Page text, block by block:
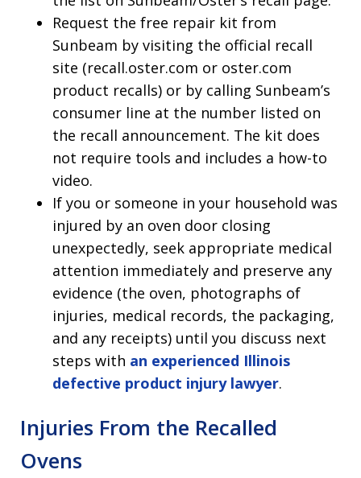
Request the free repair kit from
Sunbeam by visiting the official recall
site (recall.oster.com or oster.com
product recalls) or by calling Sunbeam’s
consumer line at the number listed on
the recall announcement. The kit does
not require tools and includes a how-to
video.
If you or someone in your household was
injured by an oven door closing
unexpectedly, seek appropriate medical
attention immediately and preserve any
evidence (the oven, photographs of
injuries, medical records, the packaging,
and any receipts) until you discuss next
steps with an experienced Illinois
defective product injury lawyer.
Injuries From the Recalled
Ovens